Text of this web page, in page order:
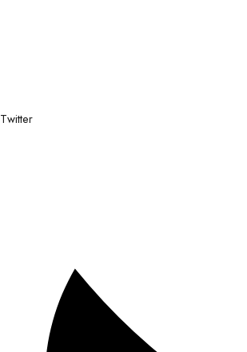
Twitter